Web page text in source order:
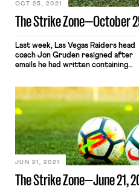
The Strike Zone—October
OCT 25, 2021
Last week, Las Vegas Raiders head
coach Jon Gruden resigned after
emails he had written containing
emails emerged as part of the
workplace culture investigation
the NFL had been conducting into
the Washington Football Team.
Shortly after Gruden’s resignation,
the NFL Players Association
announced that […]
The Strike Zone—June 21,
JUN 21, 2021